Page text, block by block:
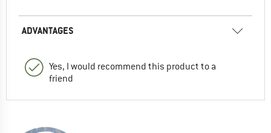
ADVANTAGES
Yes, I would recommend this product to a
friend